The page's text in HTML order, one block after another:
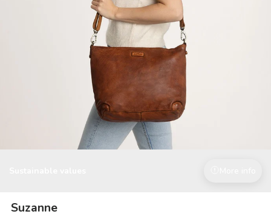
Suzanne